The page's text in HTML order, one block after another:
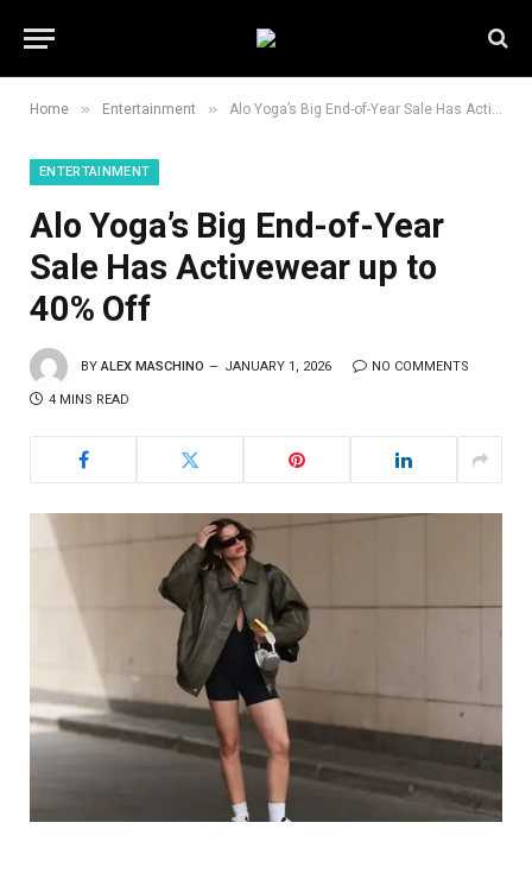
Home » Entertainment » Alo Yoga’s Big End-of-Year Sale Has Activewear up to 40% Off
ENTERTAINMENT
Alo Yoga’s Big End-of-Year
Sale Has Activewear up to
40% Off
BY ALEX MASCHINO JANUARY 1, 2026 NO COMMENTS
4 MINS READ